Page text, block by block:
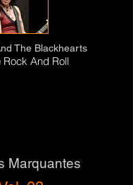
The Blackhearts
Rock And Roll
Marquantes